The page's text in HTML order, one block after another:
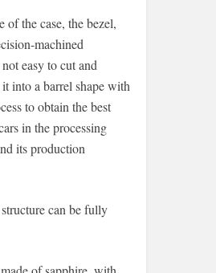
of the case, the bezel,
machined
easy to cut and
into a barrel shape with
to obtain the best
in the processing
its production
can be fully